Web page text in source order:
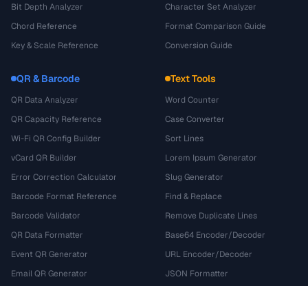
Bit Depth Analyzer
Chord Reference
Key & Scale Reference
Character Set Analyzer
Format Comparison Guide
Conversion Guide
QR & Barcode
QR Data Analyzer
QR Capacity Reference
Wi-Fi QR Config Builder
vCard QR Builder
Error Correction Calculator
Barcode Format Reference
Barcode Validator
QR Data Formatter
Event QR Generator
Email QR Generator
Text Tools
Word Counter
Case Converter
Sort Lines
Lorem Ipsum Generator
Slug Generator
Find & Replace
Remove Duplicate Lines
Base64 Encoder/Decoder
URL Encoder/Decoder
JSON Formatter